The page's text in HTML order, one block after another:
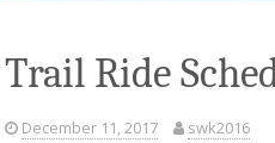
Trail Ride
December 11, 2017 swk2016